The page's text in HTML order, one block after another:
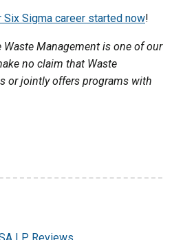
Six Sigma career started now!
Management is one of our
no claim that Waste
or jointly offers programs with